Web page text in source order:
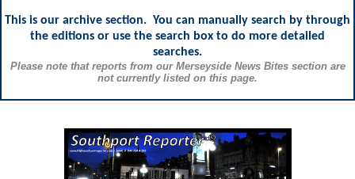
This is our archive section. You can manually search by through
the editions or use the search box to do more detailed
searches.
Please note that reports from our Merseyside News Bites section are
not currently listed on this page.